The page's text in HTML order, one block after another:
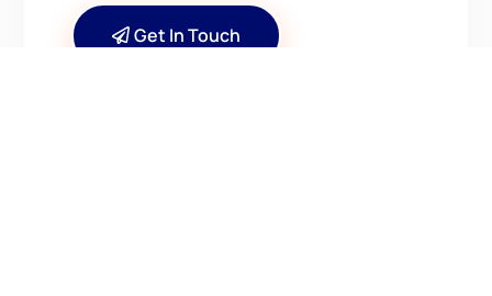
Get In Touch